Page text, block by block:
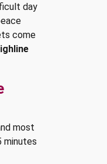
day
come
most
minutes